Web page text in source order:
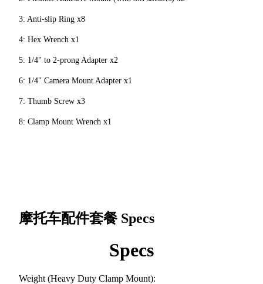
3: Anti-slip Ring x8
4: Hex Wrench x1
5: 1/4" to 2-prong Adapter x2
6: 1/4" Camera Mount Adapter x1
7: Thumb Screw x3
8: Clamp Mount Wrench x1
摩托车配件套餐 Specs
Specs
Weight (Heavy Duty Clamp Mount):